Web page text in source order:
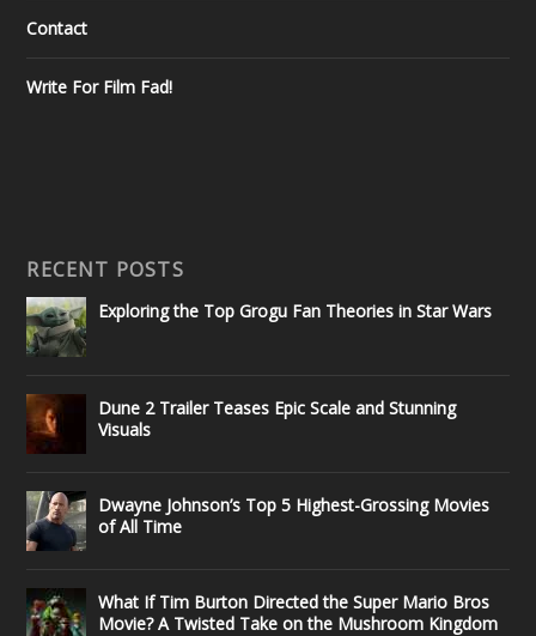
Contact
Write For Film Fad!
RECENT POSTS
Exploring the Top Grogu Fan Theories in Star Wars
Dune 2 Trailer Teases Epic Scale and Stunning
Visuals
Dwayne Johnson’s Top 5 Highest-Grossing Movies
of All Time
What If Tim Burton Directed the Super Mario Bros
Movie? A Twisted Take on the Mushroom Kingdom